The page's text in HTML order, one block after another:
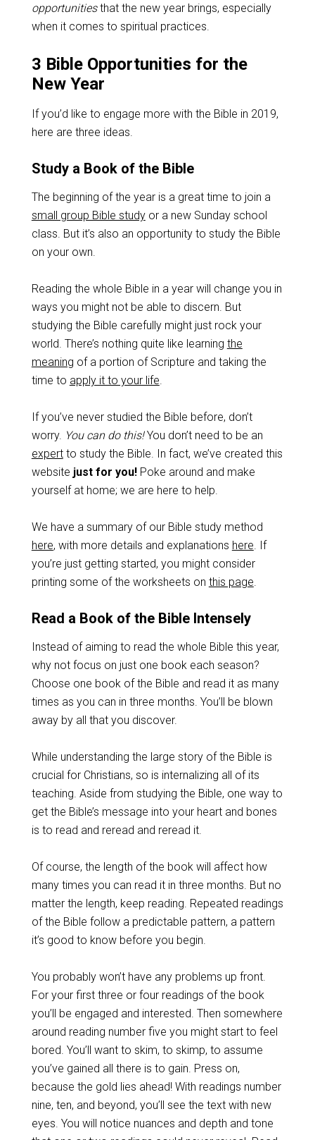
opportunitiesthat the new year brings, especially
when it comes to spiritual practices.
3 Bible Opportunities for the
New Year
If you’d like to engage more with the Bible in 2019,
here are three ideas.
Study a Book of the Bible
The beginning of the year is a great time to join a
small group Bible studyor a new Sunday school
class. But it’s also an opportunity to study the Bible
on your own.
Reading the whole Bible in a year will change you in
ways you might not be able to discern. But
studying the Bible carefully might just rock your
world. There’s nothing quite like learning the
meaning of a portion of Scripture and taking the
time to apply it to your life
If you’ve never studied the Bible before, don’t
worry. You can do this!You don’t need to be an
expertto study the Bible. In fact, we’ve created this
website just for you!Poke around and make
yourself at home; we are here to help.
We have a summary of our Bible study method
here, with more details and explanations here . If
you’re just getting started, you might consider
printing some of the worksheets on this page
Read a Book of the Bible Intensely
Instead of aiming to read the whole Bible this year,
why not focus on just one book each season?
Choose one book of the Bible and read it as many
times as you can in three months. You’ll be blown
away by all that you discover.
While understanding the large story of the Bible is
crucial for Christians, so is internalizing all of its
teaching. Aside from studying the Bible, one way to
get the Bible’s message into your heart and bones
is to read and reread and reread it.
Of course, the length of the book will affect how
many times you can read it in three months. But no
matter the length, keep reading. Repeated readings
of the Bible follow a predictable pattern, a pattern
it’s good to know before you begin.
You probably won’t have any problems up front.
For your first three or four readings of the book
you’ll be engaged and interested. Then somewhere
around reading number five you might start to feel
bored. You’ll want to skim, to skimp, to assume
you’ve gained all there is to gain. Press on,
because the gold lies ahead! With readings number
nine, ten, and beyond, you’ll see the text with new
eyes. You will notice nuances and depth and tone